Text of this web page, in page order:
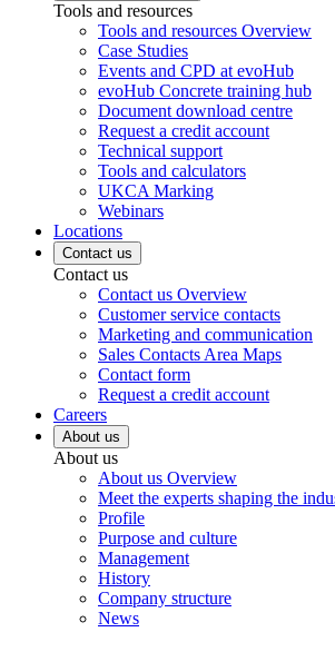
Tools and resources
Tools and resources Overview
Case Studies
Events and CPD at evoHub
evoHub Concrete training hub
Document download centre
Request a credit account
Technical support
Tools and calculators
UKCA Marking
Webinars
Locations
Contact us
Contact us
Contact us Overview
Customer service contacts
Marketing and communication
Sales Contacts Area Maps
Contact form
Request a credit account
Careers
About us
About us
About us Overview
Meet the experts shaping the
Profile
Purpose and culture
Management
History
Company structure
News